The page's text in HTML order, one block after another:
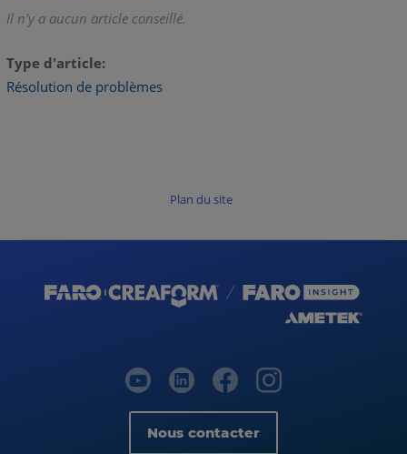
Il n'y a aucun article conseillé.
Type d'article
Résolution de problèmes
Plan du site
Nous contacter